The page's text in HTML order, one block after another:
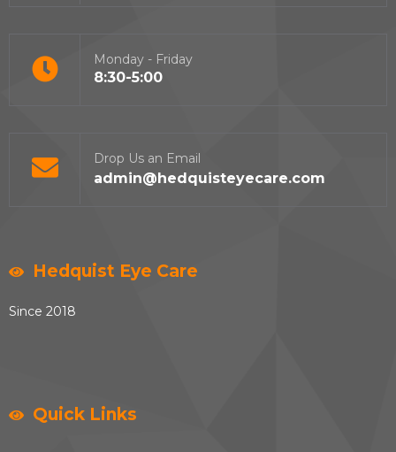
Monday - Friday
8:30-5:00
Drop Us an Email
admin@hedquisteyecare.com
Hedquist Eye Care
Since 2018
Quick Links